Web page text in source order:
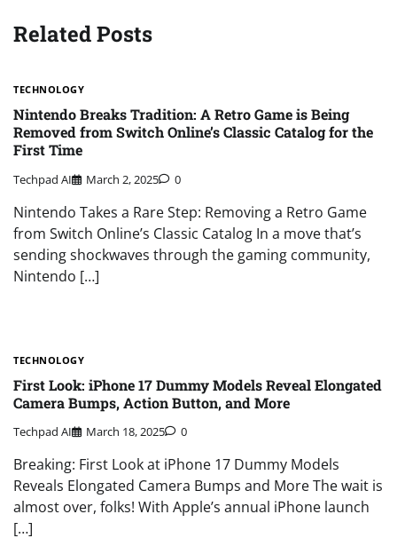
Related Posts
TECHNOLOGY
Nintendo Breaks Tradition: A Retro Game is Being
Removed from Switch Online’s Classic Catalog for the
First Time
Techpad AI March 2, 2025 0
Nintendo Takes a Rare Step: Removing a Retro Game
from Switch Online’s Classic Catalog In a move that’s
sending shockwaves through the gaming community,
Nintendo […]
TECHNOLOGY
First Look: iPhone 17 Dummy Models Reveal Elongated
Camera Bumps, Action Button, and More
Techpad AI March 18, 2025 0
Breaking: First Look at iPhone 17 Dummy Models
Reveals Elongated Camera Bumps and More The wait is
almost over, folks! With Apple’s annual iPhone launch
[…]